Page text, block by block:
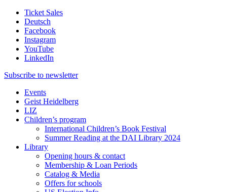
Ticket Sales
Deutsch
Facebook
Instagram
YouTube
LinkedIn
Subscribe to newsletter
Events
Geist Heidelberg
LIZ
Children’s program
International Children’s Book Festival
Summer Reading at the DAI Library 2024
Library
Opening hours & contact
Membership & Loan Periods
Catalog & Media
Offers for schools